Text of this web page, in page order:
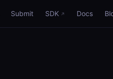
Submit SDK Docs